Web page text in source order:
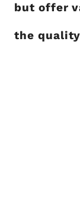
but offer
the